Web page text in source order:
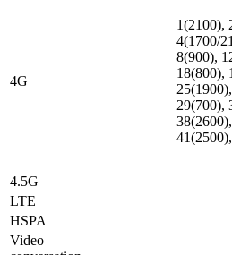
4G
1(2100),
4(1700/
8(900),
18(800),
29(700),
4.5G
LTE
HSPA
Video